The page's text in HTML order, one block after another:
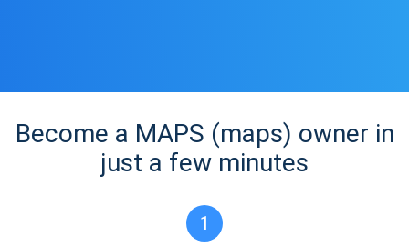
Become a MAPS (maps) owner in
just a few minutes
1